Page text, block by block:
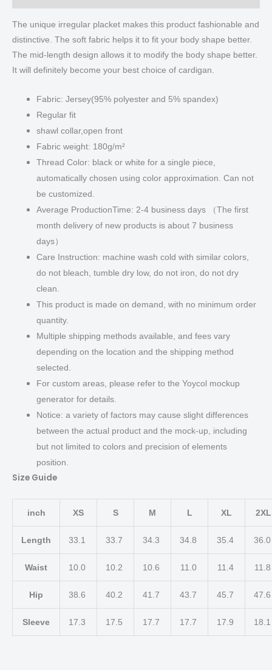
The unique irregular placket makes this product fashionable and
distinctive. The soft fabric helps it to fit your body shape better.
The mid-length design allows it to modify the body shape better.
It will definitely become your best choice of cardigan.
Fabric: Jersey(95% polyester and 5% spandex)
Regular fit
shawl collar,open front
Fabric weight: 180g/m²
Thread Color: black or white for a single piece,
automatically chosen using color approximation. Can not
be customized.
Average ProductionTime: 2-4 business days （The first
month delivery of new products is about 7 business
days）
Care Instruction: machine wash cold with similar colors,
do not bleach, tumble dry low, do not iron, do not dry
clean.
This product is made on demand, with no minimum order
quantity.
Multiple shipping methods available, and fees vary
depending on the location and the shipping method
selected.
For custom areas, please refer to the Yoycol mockup
generator for details.
Notice: a variety of factors may cause slight differences
between the actual product and the mock-up, including
but not limited to colors and precision of elements
position.
Size Guide
inch XS S M L XL 2XL
Length 33.1 33.7 34.3 34.8 35.4
Waist 10.0 10.2 10.6 11.0 11.4
Hip 38.6 40.2 41.7 43.7 45.7
Sleeve 17.3 17.5 17.7 17.7 17.9